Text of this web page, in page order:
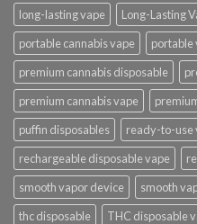
long-lasting vape
Long-Lasting
portable cannabis vape
portable
premium cannabis disposable
premium cannabis vape
puffin disposables
ready-to-use
rechargeable disposable vape
smooth vapor device
smooth
thc disposable
THC disposable